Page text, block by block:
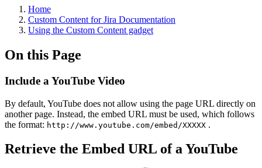
Home
Custom Content for Jira Documentation
Using the Custom Content gadget
On this Page
Include a YouTube Video
By default, YouTube does not allow using the page URL directly on
another page. Instead, the embed URL must be used, which follows
the format: http://www.youtube.com/embed/XXXXX .
Retrieve the Embed URL of a YouTube